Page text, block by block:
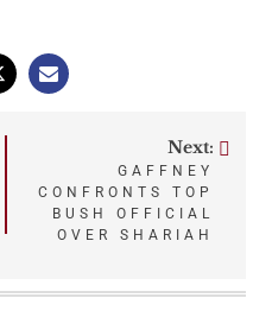
Next:
GAFFNEY
CONFRONTS TOP
BUSH OFFICIAL
OVER SHARIAH